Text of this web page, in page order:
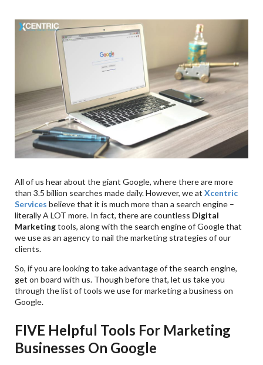
All of us hear about the giant Google, where there are more
than 3.5 billion searches made daily. However, we atXcentric
Services believe that it is much more than a search engine –
literally A LOT more. In fact, there are countless Digital
Marketingtools, along with the search engine of Google that
we use as an agency to nail the marketing strategies of our
clients.
So, if you are looking to take advantage of the search engine,
get on board with us. Though before that, let us take you
through the list of tools we use for marketing a business on
Google.
FIVE Helpful Tools For Marketing
Businesses On Google